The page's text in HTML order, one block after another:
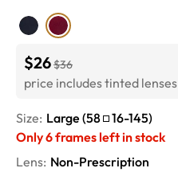
$26$36
price includes tinted lenses
Size: Large (58 16-145)
Only6frames left in stock
Lens: Non-Prescription